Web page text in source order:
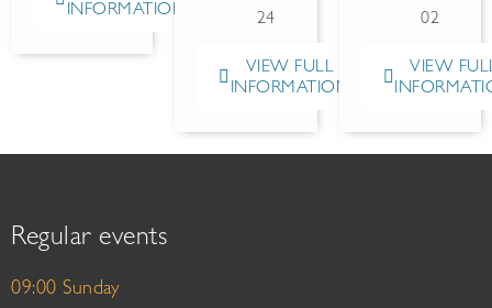
INFORMATION
24
VIEW FULL
INFORMATION
02
VIEW
Regular events
09:00 Sunday